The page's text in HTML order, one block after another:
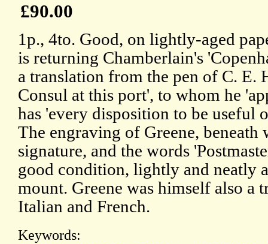
£90.00
1p., 4to. Good, on lightly-aged
is returning Chamberlain's
a translation from the pen of C. E.
Consul at this port', to whom he
has 'every disposition to be useful
The engraving of Greene,
signature, and the words
good condition, lightly and neatly
mount. Greene was himself also a
Italian and French.
Keywords: